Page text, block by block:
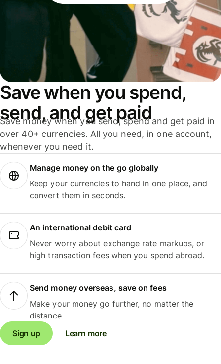
Save when you spend,
send, and get paid
Save money when you send, spend and get paid in
over 40+ currencies. All you need, in one account,
whenever you need it.
Manage money on the go globally
Keep your currencies to hand in one place, and
convert them in seconds.
An international debit card
Never worry about exchange rate markups, or
high transaction fees when you spend abroad.
Send money overseas, save on fees
Make your money go further, no matter the
distance.
Sign up
Learn more